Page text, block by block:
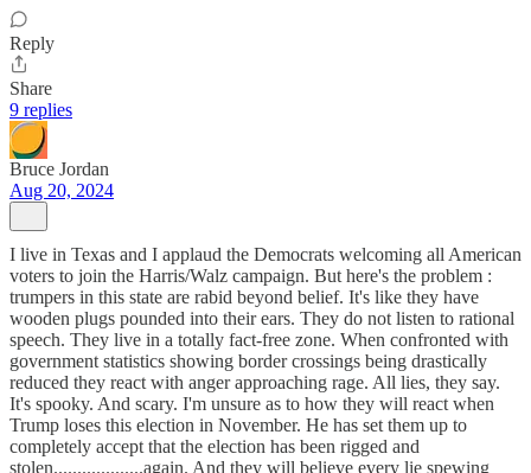
Reply
Share
9 replies
Bruce Jordan
Aug 20, 2024
I live in Texas and I applaud the Democrats welcoming all American
voters to join the Harris/Walz campaign. But here's the problem :
trumpers in this state are rabid beyond belief. It's like they have
wooden plugs pounded into their ears. They do not listen to rational
speech. They live in a totally fact-free zone. When confronted with
government statistics showing border crossings being drastically
reduced they react with anger approaching rage. All lies, they say.
It's spooky. And scary. I'm unsure as to how they will react when
Trump loses this election in November. He has set them up to
completely accept that the election has been rigged and
stolen...................again. And they will believe every lie spewing